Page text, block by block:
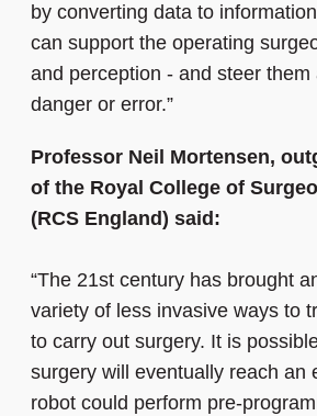
by converting data to
can support the operating
and perception - and steer them
danger or error.”
Professor Neil Mortensen,
of the Royal College of
(RCS England) said:
“The 21st century has brought
variety of less invasive ways to
to carry out surgery. It is
surgery will eventually reach an
robot could perform pre-